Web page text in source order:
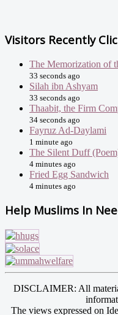
Visitors Recently
The Memorization of
33 seconds ago
Silah ibn Ashyam
33 seconds ago
Thaabit, the Firm
34 seconds ago
Fayruz Ad-Daylami
1 minute ago
The Silent Duff
4 minutes ago
Fried Egg Sandwich
4 minutes ago
Help Muslims In
DISCLAIMER: All
The views expressed on